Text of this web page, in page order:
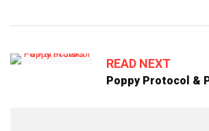
READ NEXT
Poppy Protocol &